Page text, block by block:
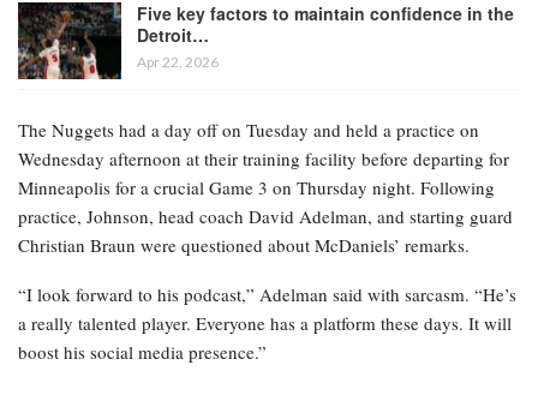
Five key factors to maintain confidence in the
Detroit…
Apr 22, 2026
The Nuggets had a day off on Tuesday and held a practice on
Wednesday afternoon at their training facility before departing for
Minneapolis for a crucial Game 3 on Thursday night. Following
practice, Johnson, head coach David Adelman, and starting guard
Christian Braun were questioned about McDaniels’ remarks.
“I look forward to his podcast,” Adelman said with sarcasm. “He’s
a really talented player. Everyone has a platform these days. It will
boost his social media presence.”